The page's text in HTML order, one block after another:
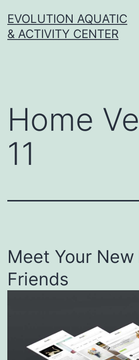
to
content
EVOLUTION AQUATIC
& ACTIVITY CENTER
Home
11
Meet Your New
Friends